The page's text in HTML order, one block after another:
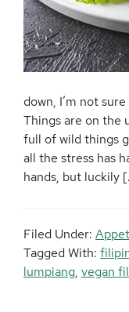
down, I’m not
Things are on the
full of wild things
all the stress has
hands, but luckily
Filed Under:
Tagged With:
lumpiang, vegan